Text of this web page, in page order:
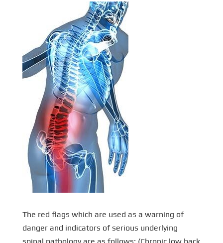
The red flags which are used as a warning of
danger and indicators of serious underlying